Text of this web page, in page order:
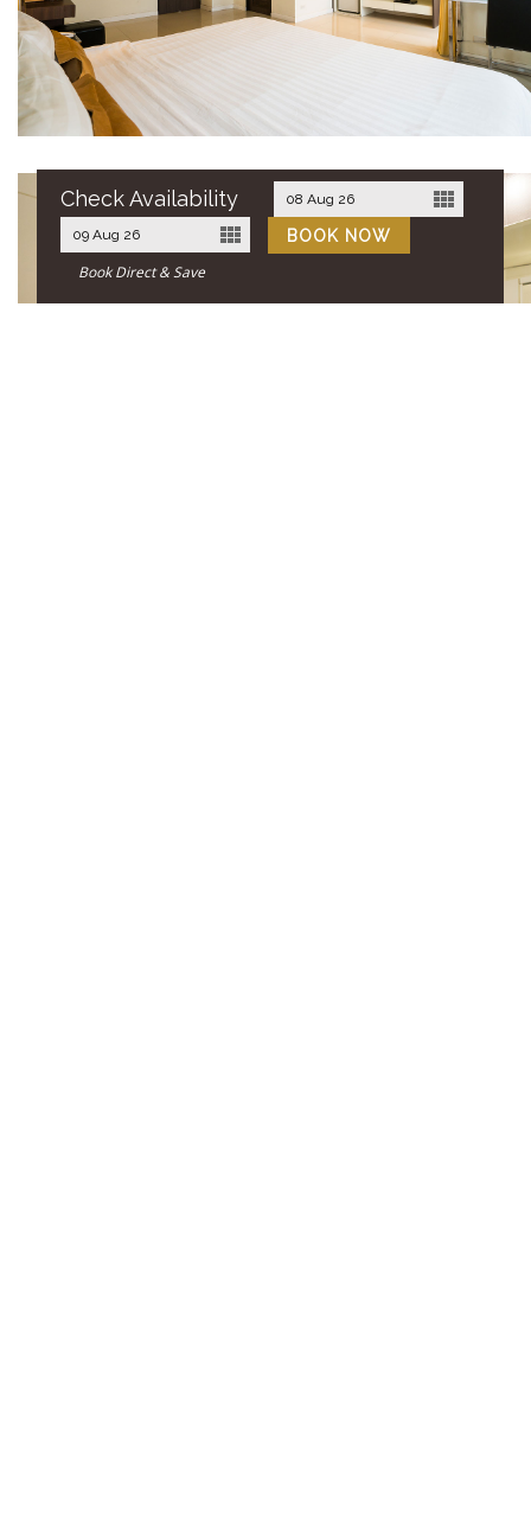
Check Availability
Book Direct & Save